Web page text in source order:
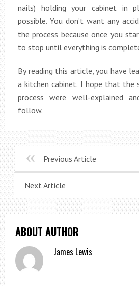
nails) holding your cabinet in
possible. You don’t want any
the process because once you
to stop until everything is
By reading this article, you have
a kitchen cabinet. I hope that the
process were well-explained
follow.
Previous Article
Next Article
ABOUT AUTHOR
James Lewis